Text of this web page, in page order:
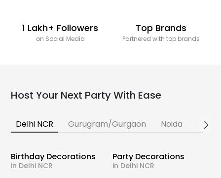
1 Lakh+ Followers
on Social Media
Top Brands
Partnered with top brands
Host Your Next Party With Ease
Delhi NCR Gurugram/Gurgaon Noida
Birthday Decorations
in Delhi NCR
Party Decorations
in Delhi NCR